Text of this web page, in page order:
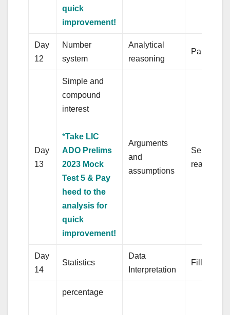
quick
improvement!
Day
12
Number
system
Analytical
reasoning
Para
Day
13
Simple and
compound
interest
*Take LIC
ADO Prelims
2023 Mock
Test 5 & Pay
heed to the
analysis for
quick
improvement!
Arguments
and
assumptions
Sentence
Day
14
Statistics
Data
Interpretation
Fill in the
percentage